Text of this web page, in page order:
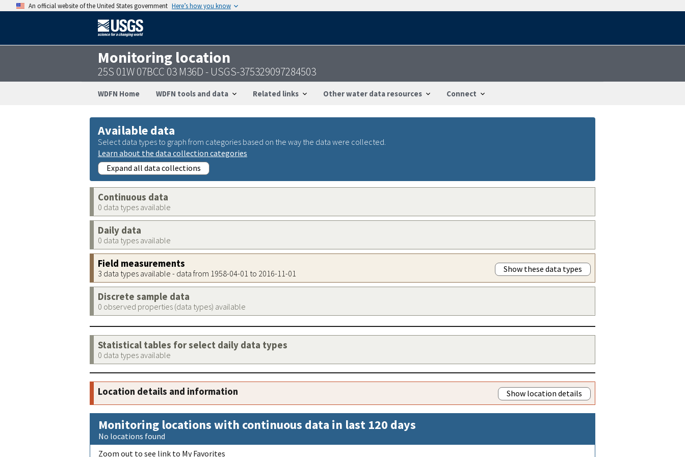
An official website of the United States government Here’s how you know
Monitoring location
25S 01W 07BCC 03 M36D - USGS-375329097284503
WDFN Home WDFN tools and data Related links Other water data resources Connect
Available data
Select data types to graph from categories based on the way the data were collected.
Learn about the data collection categories
Expand all data collections
Continuous data
0 data types available
Daily data
0 data types available
Field measurements
3 data types available - data from 1958-04-01 to 2016-11-01 Show these data types
Discrete sample data
0 observed properties (data types) available
Statistical tables for select daily data types
0 data types available
Location details and information Show location details
Monitoring locations with continuous data in last 120 days
No locations found
Zoom out to see link to My Favorites